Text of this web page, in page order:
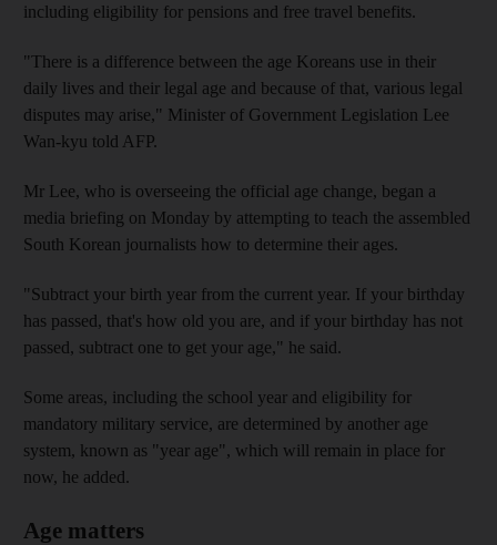
including eligibility for pensions and free travel benefits.
"There is a difference between the age Koreans use in their
daily lives and their legal age and because of that, various legal
disputes may arise," Minister of Government Legislation Lee
Wan-kyu told AFP.
Mr Lee, who is overseeing the official age change, began a
media briefing on Monday by attempting to teach the assembled
South Korean journalists how to determine their ages.
"Subtract your birth year from the current year. If your birthday
has passed, that's how old you are, and if your birthday has not
passed, subtract one to get your age," he said.
Some areas, including the school year and eligibility for
mandatory military service, are determined by another age
system, known as "year age", which will remain in place for
now, he added.
Age matters